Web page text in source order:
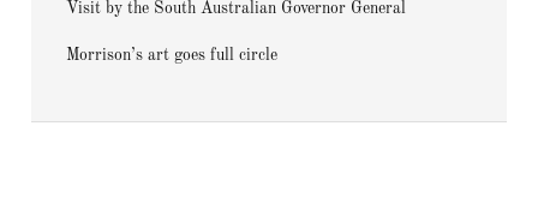
Visit by the South Australian Governor General
Morrison’s art goes full circle